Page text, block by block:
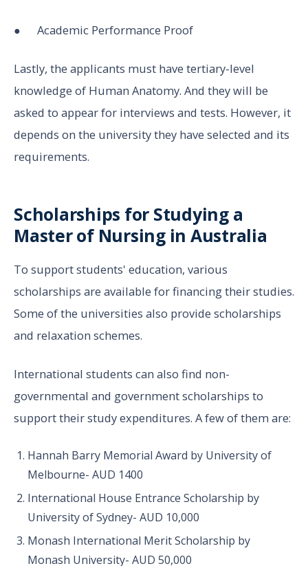
● Academic Performance Proof
Lastly, the applicants must have tertiary-level
knowledge of Human Anatomy. And they will be
asked to appear for interviews and tests. However, it
depends on the university they have selected and its
requirements.
Scholarships for Studying a
Master of Nursing in Australia
To support students' education, various
scholarships are available for financing their studies.
Some of the universities also provide scholarships
and relaxation schemes.
International students can also find non-
governmental and government scholarships to
support their study expenditures. A few of them are:
Hannah Barry Memorial Award by University of
Melbourne- AUD 1400
International House Entrance Scholarship by
University of Sydney- AUD 10,000
Monash International Merit Scholarship by
Monash University- AUD 50,000